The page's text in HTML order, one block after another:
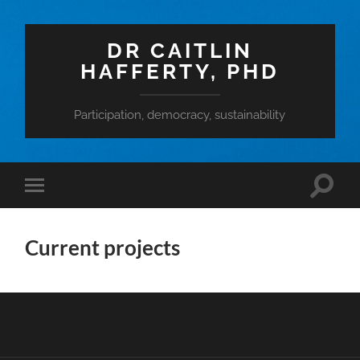
DR CAITLIN
HAFFERTY, PHD
Participation, democracy, sustainability
Toggle
mobile
Toggle
Current projects